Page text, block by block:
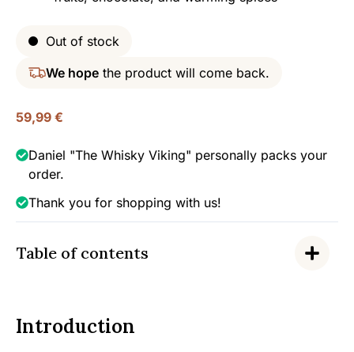
Out of stock
We hope the product will come back.
59,99 €
Daniel "The Whisky Viking" personally packs your
order.
Thank you for shopping with us!
Table of contents
Introduction